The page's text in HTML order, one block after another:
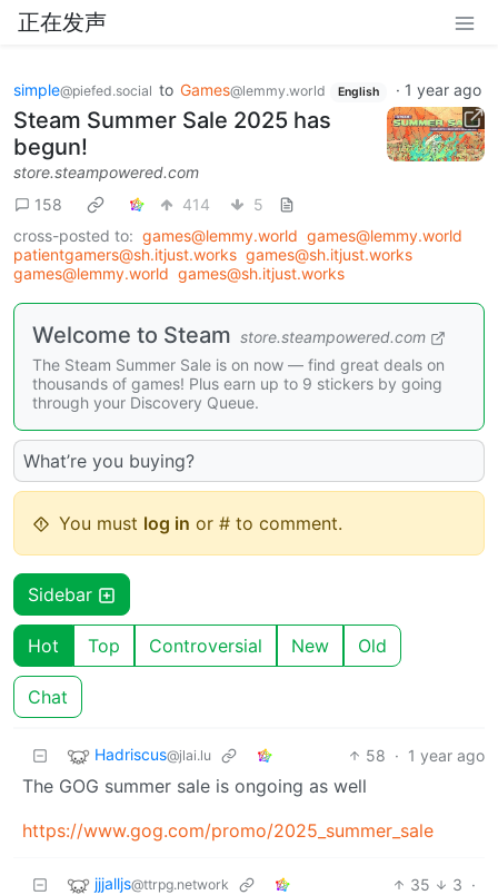
正在发声
simple@piefed.social to Games@lemmy.world English · 1 year ago
Steam Summer Sale 2025 has
begun!
store.steampowered.com
158
414
5
cross-posted to: games@lemmy.world games@lemmy.world
patientgamers@sh.itjust.works games@sh.itjust.works
games@lemmy.world games@sh.itjust.works
Welcome to Steam store.steampowered.com
The Steam Summer Sale is on now — find great deals on
thousands of games! Plus earn up to 9 stickers by going
through your Discovery Queue.
What’re you buying?
You must log in or # to comment.
Sidebar
Hot Top Controversial New Old
Chat
Hadriscus@jlai.lu 58 · 1 year ago
The GOG summer sale is ongoing as well
https://www.gog.com/promo/2025_summer_sale
jjjalljs@ttrpg.network 35 3 ·